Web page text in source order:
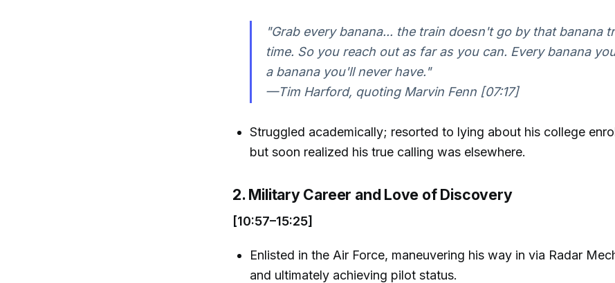
"Grab every banana... the train doesn't go by that banana
time. So you reach out as far as you can. Every banana
a banana you'll never have."
—Tim Harford, quoting Marvin Fenn [07:17]
Struggled academically; resorted to lying about his college
but soon realized his true calling was elsewhere.
2. Military Career and Love of Discovery
[10:57–15:25]
Enlisted in the Air Force, maneuvering his way in via Radar
and ultimately achieving pilot status.